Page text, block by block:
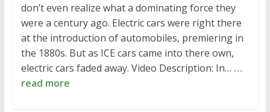
don’t even realize what a dominating force they
were a century ago. Electric cars were right there
at the introduction of automobiles, premiering in
the 1880s. But as ICE cars came into there own,
electric cars faded away. Video Description: In… …
read more